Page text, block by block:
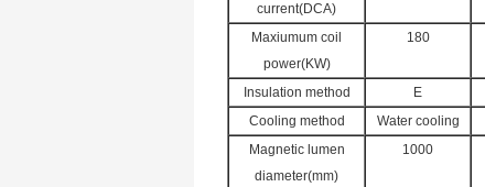
current(DCA)
Maxiumum coil
power(KW)
180
Insulation method E
Cooling method
Water cooling
Magnetic lumen
diameter(mm)
1000